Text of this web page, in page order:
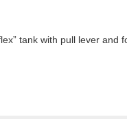
tank with pull lever and